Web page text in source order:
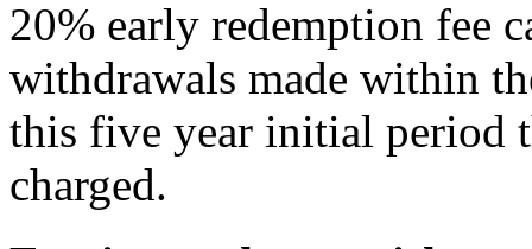
20% early redemption fee
withdrawals made within
this five year initial period
charged.